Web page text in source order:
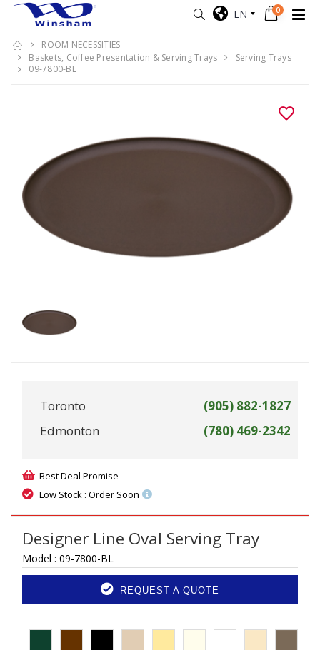
EN 0
ROOM NECESSITIES
Baskets, Coffee Presentation & Serving Trays
Serving Trays
09-7800-BL
Toronto
(905) 882-1827
Edmonton
(780) 469-2342
Best Deal Promise
Low Stock : Order Soon
Designer Line Oval Serving Tray
Model : 09-7800-BL
REQUEST A QUOTE